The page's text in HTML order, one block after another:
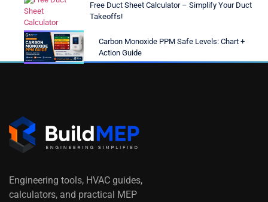
Free Duct Sheet Calculator – Simplify Your Duct
Takeoffs!
Carbon Monoxide PPM Safe Levels: Chart +
Action Guide
Engineering tools, HVAC guides,
calculators, and practical MEP